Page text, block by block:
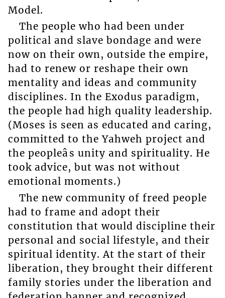
Model.
The people who had been under
political and slave bondage and were
now on their own, outside the empire,
had to renew or reshape their own
mentality and ideas and community
disciplines. In the Exodus paradigm,
the people had high quality leadership.
(Moses is seen as educated and caring,
committed to the Yahweh project and
the peopleâs unity and spirituality. He
took advice, but was not without
emotional moments.)
The new community of freed people
had to frame and adopt their
constitution that would discipline their
personal and social lifestyle, and their
spiritual identity. At the start of their
liberation, they brought their different
family stories under the liberation and